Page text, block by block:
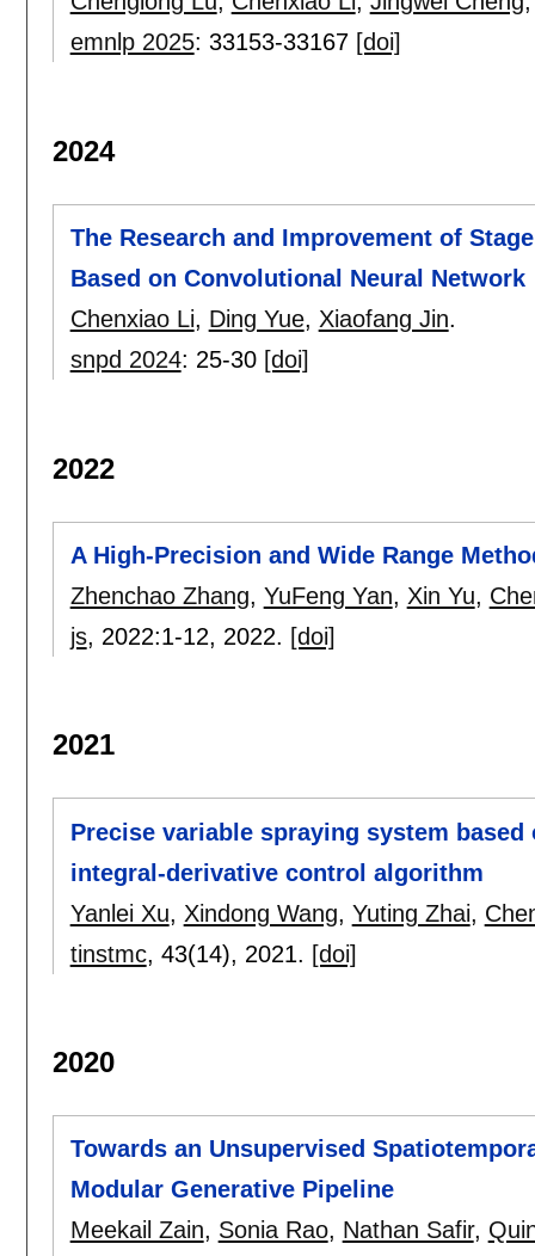
emnlp 2025: 33153-33167 [doi]
2024
The Research and Improvement of
Based on Convolutional Neural Network
Chenxiao Li, Ding Yue, Xiaofang Jin.
snpd 2024: 25-30 [doi]
2022
A High-Precision and Wide Range
Zhenchao Zhang, YuFeng Yan, Xin Yu,
js, 2022:1-12, 2022. [doi]
2021
Precise variable spraying system
integral-derivative control algorithm
Yanlei Xu, Xindong Wang, Yuting Zhai,
tinstmc, 43(14), 2021. [doi]
2020
Towards an Unsupervised
Modular Generative Pipeline
Meekail Zain, Sonia Rao, Nathan Safir,